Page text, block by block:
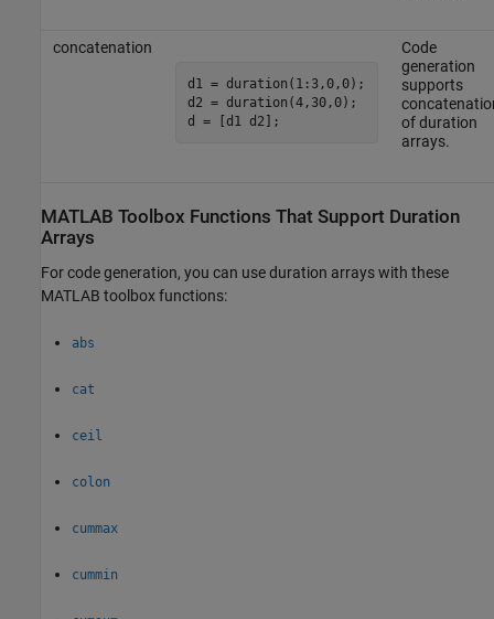
concatenation
d1 = duration(1:3,0,0);
d2 = duration(4,30,0);
Code
generation
supports
of duration
arrays.
MATLAB Toolbox Functions That Support Duration
Arrays
For code generation, you can use duration arrays with these
MATLAB toolbox functions:
abs
cat
ceil
colon
cummax
cummin